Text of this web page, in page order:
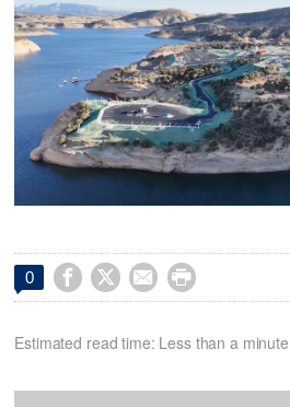
0    
Estimated read time: Less than a minute